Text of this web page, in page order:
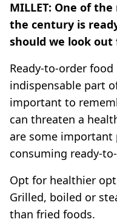
MILLET: One of
the century is
should we look out
Ready-to-order food
indispensable part
important to
can threaten a
are some important
consuming ready-
Opt for healthier
Grilled, boiled or
than fried foods.